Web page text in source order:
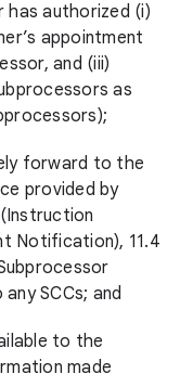
authorized (i)
appointment
and (iii)
as
forward to the
provided by
Notification), 11.4
SCCs; and
to the
made